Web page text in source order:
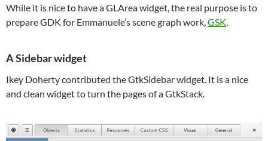
While it is nice to have a GLArea widget, the real purpose is to
prepare GDK for Emmanuele’s scene graph work, GSK
A Sidebar widget
Ikey Doherty contributed the GtkSidebar widget. It is a nice
and clean widget to turn the pages of a GtkStack.